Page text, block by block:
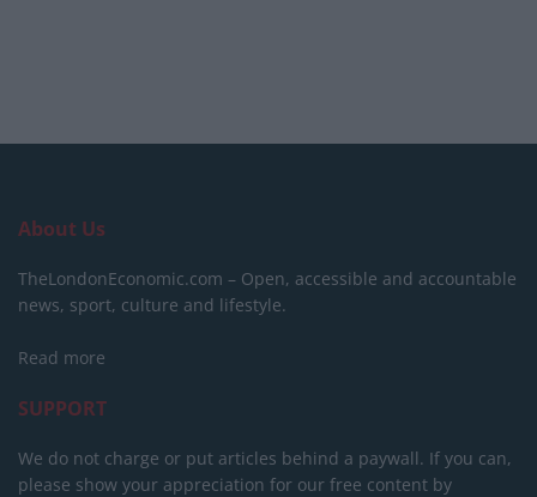
About Us
TheLondonEconomic.com – Open, accessible and accountable
news, sport, culture and lifestyle.
Read more
SUPPORT
We do not charge or put articles behind a paywall. If you can,
please show your appreciation for our free content by